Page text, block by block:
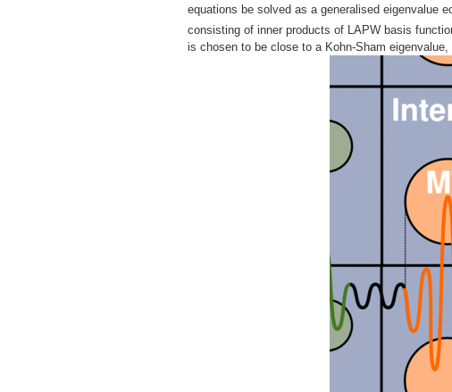
equations be solved as a generalised eigenvalue
consisting of inner products of LAPW basis
is chosen to be close to a Kohn-Sham